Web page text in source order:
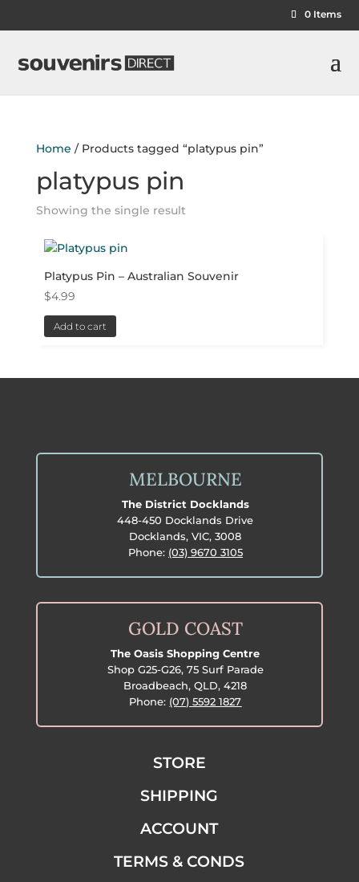
0 Items
Home / Products tagged “platypus pin”
platypus pin
Showing the single result
Platypus Pin – Australian Souvenir
$4.99
Add to cart
MELBOURNE
The District Docklands
448-450 Docklands Drive
Docklands, VIC, 3008
Phone: (03) 9670 3105
GOLD COAST
The Oasis Shopping Centre
Shop G25-G26, 75 Surf Parade
Broadbeach, QLD, 4218
Phone: (07) 5592 1827
STORE
SHIPPING
ACCOUNT
TERMS & CONDS